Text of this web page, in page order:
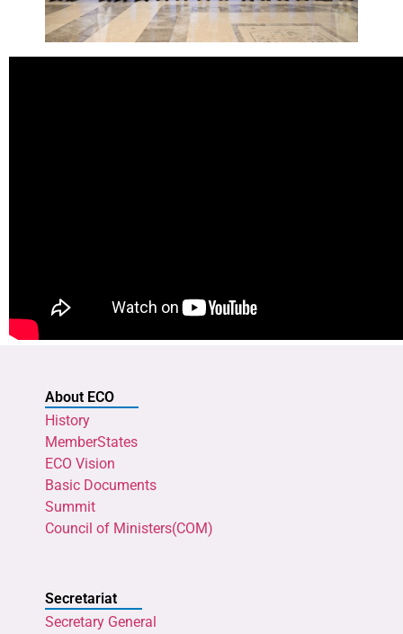
About ECO
History
MemberStates
ECO Vision
Basic Documents
Summit
Council of Ministers(COM)
Secretariat
Secretary General